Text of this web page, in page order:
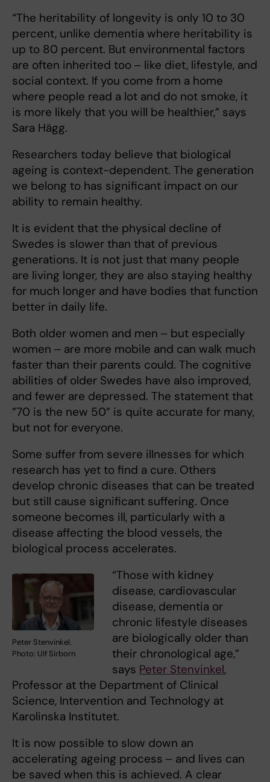
“The heritability of longevity is only 10 to 30
percent, unlike dementia where heritability is
up to 80 percent. But environmental factors
are often inherited too ‒ like diet, lifestyle, and
social context. If you come from a home
where people read a lot and do not smoke, it
is more likely that you will be healthier,” says
Sara Hägg.
Researchers today believe that biological
ageing is context-dependent. The generation
we belong to has significant impact on our
ability to remain healthy.
It is evident that the physical decline of
Swedes is slower than that of previous
generations. It is not just that many people
are living longer, they are also staying healthy
for much longer and have bodies that function
better in daily life.
Both older women and men ‒ but especially
women ‒ are more mobile and can walk much
faster than their parents could. The cognitive
abilities of older Swedes have also improved,
and fewer are depressed. The statement that
”70 is the new 50” is quite accurate for many,
but not for everyone.
Some suffer from severe illnesses for which
research has yet to find a cure. Others
develop chronic diseases that can be treated
but still cause significant suffering. Once
someone becomes ill, particularly with a
disease affecting the blood vessels, the
biological process accelerates.
Peter Stenvinkel.
Photo: Ulf Sirborn
“Those with kidney
disease, cardiovascular
disease, dementia or
chronic lifestyle diseases
are biologically older than
their chronological age,”
says Peter Stenvinkel,
Professor at the Department of Clinical
Science, Intervention and Technology at
Karolinska Institutet.
It is now possible to slow down an
accelerating ageing process ‒ and lives can
be saved when this is achieved. A clear